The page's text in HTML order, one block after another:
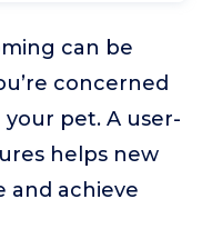
can be
concerned
pet. A user-
helps new
and achieve